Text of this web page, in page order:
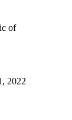
of
2022